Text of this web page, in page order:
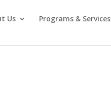
Us Programs & Services